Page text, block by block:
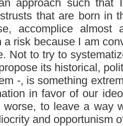
approach such that
that are born in
accomplice almost
a risk because I am
Not to try to
its historical,
-, is something
in favor of our
worse, to leave a way
and opportunism